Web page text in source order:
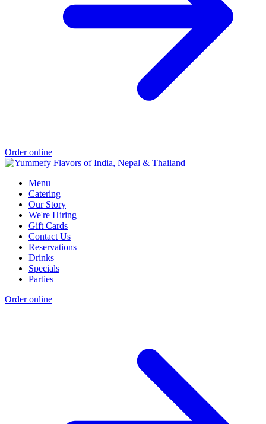
Order online
Menu
Catering
Our Story
We're Hiring
Gift Cards
Contact Us
Reservations
Drinks
Specials
Parties
Order online